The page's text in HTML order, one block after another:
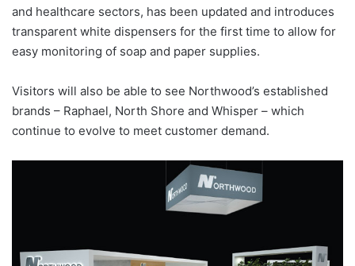
and healthcare sectors, has been updated and introduces
transparent white dispensers for the first time to allow for
easy monitoring of soap and paper supplies.
Visitors will also be able to see Northwood’s established
brands – Raphael, North Shore and Whisper – which
continue to evolve to meet customer demand.